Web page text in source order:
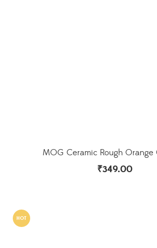
MOG Ceramic Rough Orange
₹349.00
HOT